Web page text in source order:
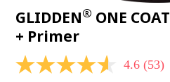
GLIDDEN® ONE COAT
+ Primer
4.6 4.6 (53)